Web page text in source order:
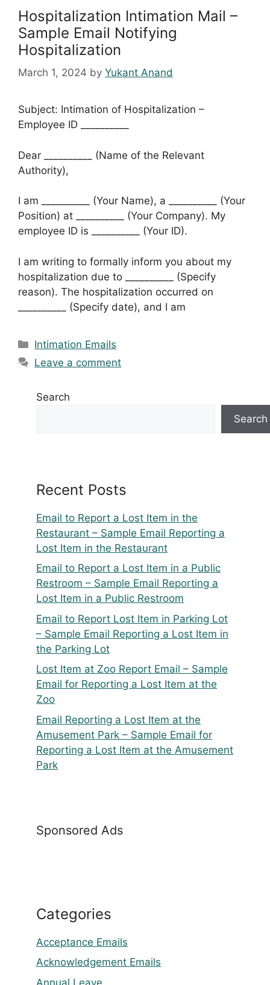
Hospitalization Intimation Mail –
Sample Email Notifying
Hospitalization
March 1, 2024 by Yukant Anand
Subject: Intimation of Hospitalization –
Employee ID __________
Dear __________ (Name of the Relevant
Authority),
I am __________ (Your Name), a __________ (Your
Position) at __________ (Your Company). My
employee ID is __________ (Your ID).
I am writing to formally inform you about my
hospitalization due to __________ (Specify
reason). The hospitalization occurred on
__________ (Specify date), and I am
Categories
Intimation Emails
Leave a comment
Search
Search
Recent Posts
Email to Report a Lost Item in the
Restaurant – Sample Email Reporting a
Lost Item in the Restaurant
Email to Report a Lost Item in a Public
Restroom – Sample Email Reporting a
Lost Item in a Public Restroom
Email to Report Lost Item in Parking Lot
– Sample Email Reporting a Lost Item in
the Parking Lot
Lost Item at Zoo Report Email – Sample
Email for Reporting a Lost Item at the
Zoo
Email Reporting a Lost Item at the
Amusement Park – Sample Email for
Reporting a Lost Item at the Amusement
Park
Sponsored Ads
Categories
Acceptance Emails
Acknowledgement Emails
Annual Leave